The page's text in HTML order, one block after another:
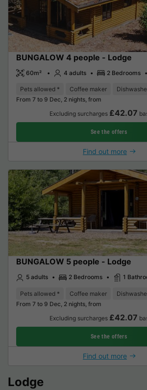
BUNGALOW 4 people - Lodge
60m² 4 adults 2 Bedrooms
Pets allowed * Coffee maker
From 7 to 9 Dec, 2 nights, from
Excluding surcharges £42.07
See the offers
Find out more
BUNGALOW 5 people - Lodge
5 adults 2 Bedrooms 1
Pets allowed * Coffee maker
From 7 to 9 Dec, 2 nights, from
Excluding surcharges £42.07
See the offers
Find out more
Lodge